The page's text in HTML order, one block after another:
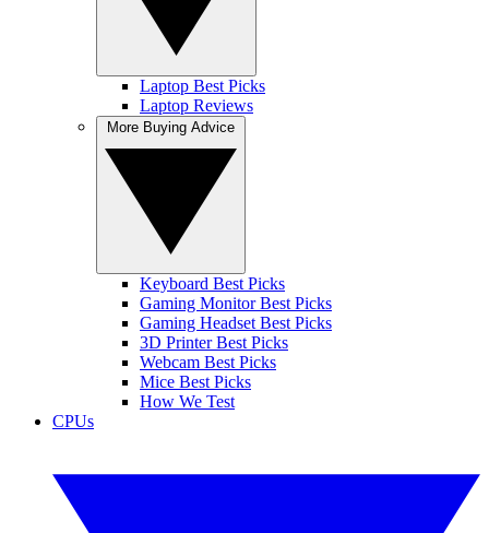
Laptop Best Picks
Laptop Reviews
Keyboard Best Picks
Gaming Monitor Best Picks
Gaming Headset Best Picks
3D Printer Best Picks
Webcam Best Picks
Mice Best Picks
How We Test
CPUs